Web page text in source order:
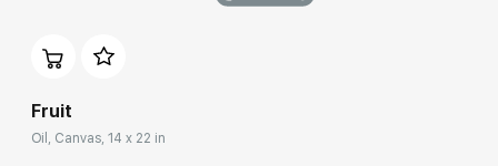
Fruit
Oil, Canvas, 14 x 22 in